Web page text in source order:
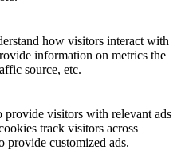
how visitors interact with
information on metrics the
source, etc.
provide visitors with relevant ads
track visitors across
provide customized ads.